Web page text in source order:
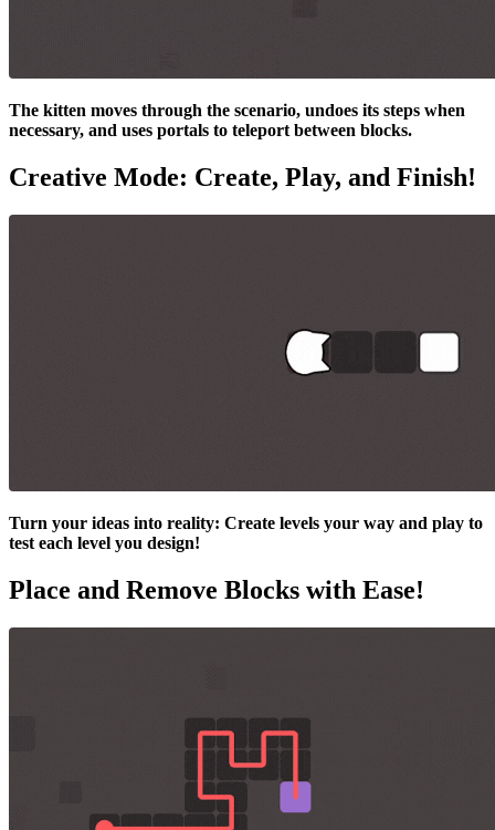
The kitten moves through the scenario, undoes its steps when
necessary, and uses portals to teleport between blocks.
Creative Mode: Create, Play, and Finish!
Turn your ideas into reality: Create levels your way and play to
test each level you design!
Place and Remove Blocks with Ease!